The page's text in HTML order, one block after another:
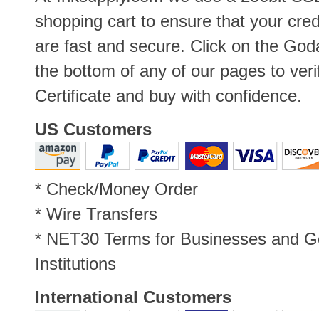
shopping cart to ensure that your
are fast and secure. Click on the
the bottom of any of our pages to
Certificate and buy with confidence.
US Customers
* Check/Money Order
* Wire Transfers
* NET30 Terms for Businesses and
Institutions
International Customers